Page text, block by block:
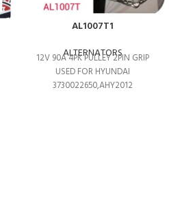
AL1007T1
ALTERNATORS
12V 90A 4PK PULLEY 2PIN GRIP
USED FOR HYUNDAI
3730022650,AHY2012